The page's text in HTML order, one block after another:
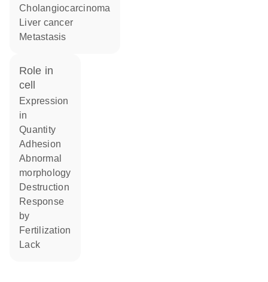
cholangiocarcinoma
liver cancer
metastasis
role in
cell
expression
in
quantity
adhesion
abnormal
morphology
destruction
response
by
fertilization
lack